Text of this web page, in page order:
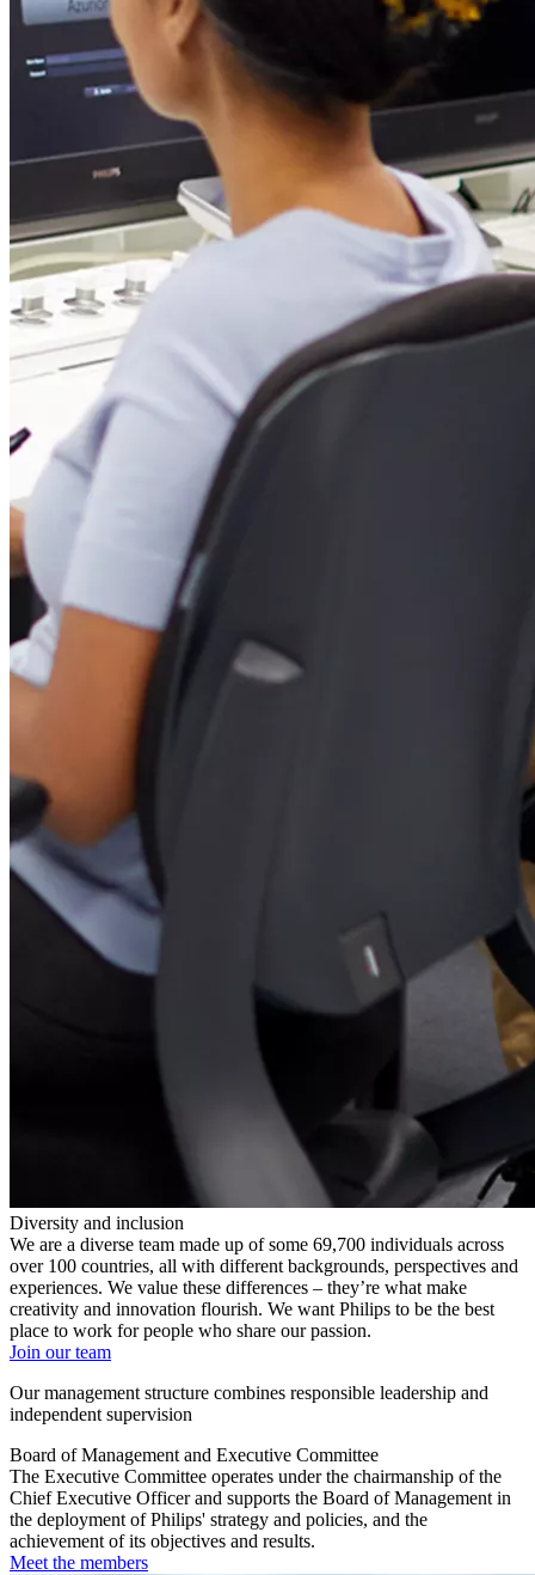
Diversity and inclusion
We are a diverse team made up of some 69,700 individuals across
over 100 countries, all with different backgrounds, perspectives and
experiences. We value these differences – they’re what make
creativity and innovation flourish. We want Philips to be the best
place to work for people who share our passion.
Join our team
Our management structure combines responsible leadership and
independent supervision
Board of Management and Executive Committee
The Executive Committee operates under the chairmanship of the
Chief Executive Officer and supports the Board of Management in
the deployment of Philips' strategy and policies, and the
achievement of its objectives and results.
Meet the members